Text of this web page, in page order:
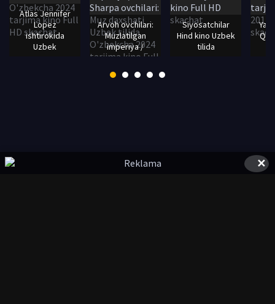
Atlas Jennifer
Lopez
ishtirokida
Uzbek
Arvoh ovchilari:
Muzlatilgan
imperiya /
Siyosatchilar
Hind kino Uzbek
tilida
✕